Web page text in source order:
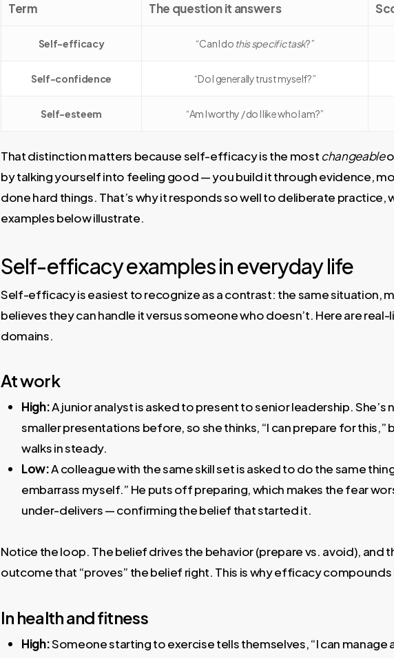
Term The question it answers
Self-efficacy “Can I do this specific task?”
Self-confidence “Do I generally trust myself?”
Self-esteem “Am I worthy / do I like who I am?”
That distinction matters because self-efficacy is the most changeable
by talking yourself into feeling good — you build it through evidence,
done hard things. That’s why it responds so well to deliberate practice,
examples below illustrate.
Self-efficacy examples in everyday life
Self-efficacy is easiest to recognize as a contrast: the same situation,
believes they can handle it versus someone who doesn’t. Here are
domains.
At work
High:A junior analyst is asked to present to senior leadership. She’s
smaller presentations before, so she thinks, “I can prepare for this,”
walks in steady.
Low:A colleague with the same skill set is asked to do the same
embarrass myself.” He puts off preparing, which makes the fear
under-delivers — confirming the belief that started it.
Notice the loop. The belief drives the behavior (prepare vs. avoid), and
outcome that “proves” the belief right. This is why efficacy
In health and fitness
High:Someone starting to exercise tells themselves, “I can manage